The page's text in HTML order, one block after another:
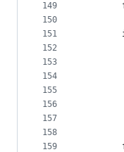
149
150
151
152
153
154
155
156
157
158
159